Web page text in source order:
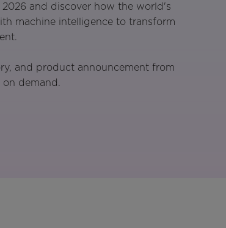
and discover how the world's
machine intelligence to transform
and product announcement from
demand.